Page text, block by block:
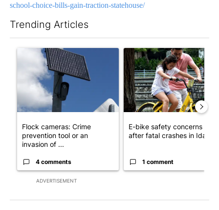
school-choice-bills-gain-traction-statehouse/
Trending Articles
ADVERTISEMENT
A trending article titled "Flock cameras: Crime prevention
Flock cameras: Crime
prevention tool or an
invasion of ...
4 comments
A trending article titled "E-
E-bike safety concerns
after fatal crashes in Idah...
1 comment